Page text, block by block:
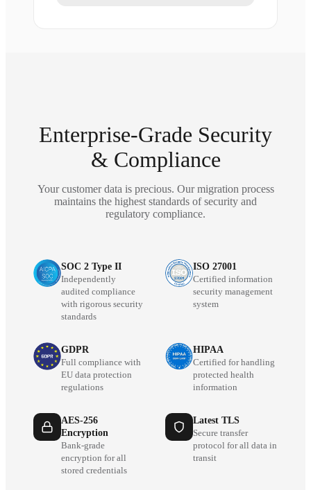
Enterprise-Grade Security
& Compliance
Your customer data is precious. Our migration process
maintains the highest standards of security and
regulatory compliance.
SOC 2 Type II
Independently
audited compliance
with rigorous security
standards
ISO 27001
Certified information
security management
system
GDPR
Full compliance with
EU data protection
regulations
HIPAA
Certified for handling
protected health
information
AES-256
Encryption
Bank-grade
encryption for all
stored credentials
Latest TLS
Secure transfer
protocol for all data in
transit